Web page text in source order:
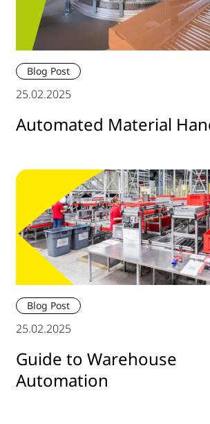
Blog Post
25.02.2025
Automated Material
Blog Post
25.02.2025
Guide to Warehouse
Automation